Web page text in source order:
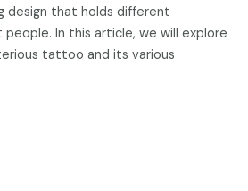
design that holds different
In this article, we will explore
tattoo and its various